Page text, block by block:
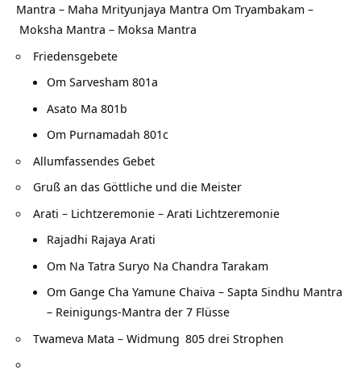
Mantra – Maha Mrityunjaya Mantra Om Tryambakam –
Moksha Mantra – Moksa Mantra
Friedensgebete
Om Sarvesham 801a
Asato Ma 801b
Om Purnamadah 801c
Allumfassendes Gebet
Gruß an das Göttliche und die Meister
Arati – Lichtzeremonie – Arati Lichtzeremonie
Rajadhi Rajaya Arati
Om Na Tatra Suryo Na Chandra Tarakam
Om Gange Cha Yamune Chaiva – Sapta Sindhu Mantra
– Reinigungs-Mantra der 7 Flüsse
Twameva Mata – Widmung 805 drei Strophen